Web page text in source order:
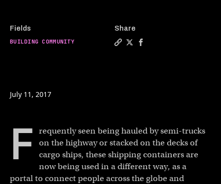
Fields
BUILDING COMMUNITY
Share
July 11, 2017
F
requently seen being hauled by semi-trucks
on the highway or stacked on the decks of
cargo ships, these shipping containers are
now being used in a different way, as a
portal to connect people across the globe and